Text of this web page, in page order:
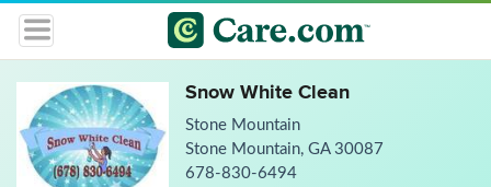
Snow White Clean
Stone Mountain
Stone Mountain, GA 30087
678-830-6494